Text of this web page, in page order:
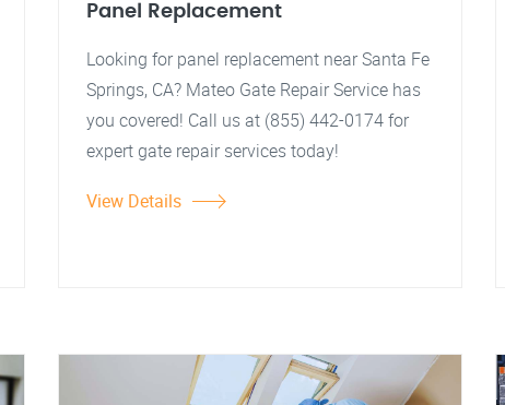
Panel Replacement
Looking for panel replacement near Santa Fe
Springs, CA? Mateo Gate Repair Service has
you covered! Call us at (855) 442-0174 for
expert gate repair services today!
View Details